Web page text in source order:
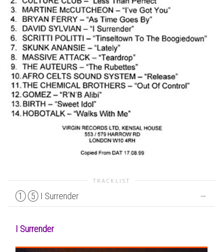
TRACKLIST
1 5 I Surrender
I Surrender